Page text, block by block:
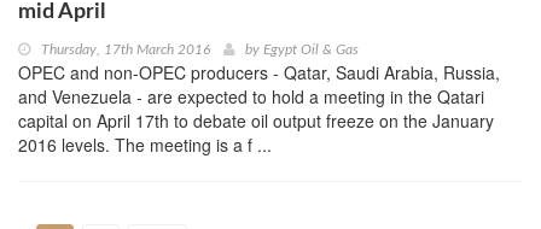
mid April
Thursday, 17th March 2016 by Egypt Oil & Gas
OPEC and non-OPEC producers - Qatar, Saudi Arabia, Russia,
and Venezuela - are expected to hold a meeting in the Qatari
capital on April 17th to debate oil output freeze on the January
2016 levels. The meeting is a f ...